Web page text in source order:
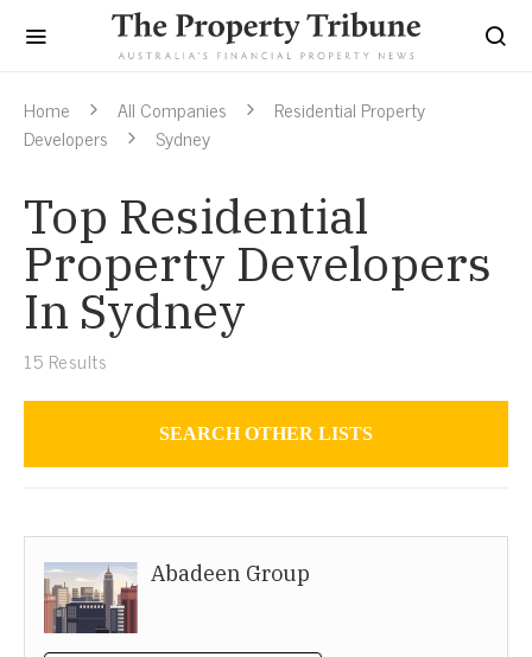
Home All Companies
Residential Property
Developers
Sydney
Top Residential
Property Developers
In Sydney
15 Results
SEARCH OTHER LISTS
Sydney Abadeen Group